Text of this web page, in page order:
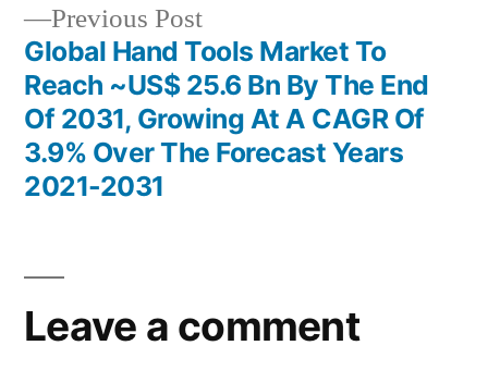
Previous PostPrevious
post:
Global Hand Tools Market To
Reach ~US$ 25.6 Bn By The End
Of 2031, Growing At A CAGR Of
3.9% Over The Forecast Years
2021-2031
Leave a comment